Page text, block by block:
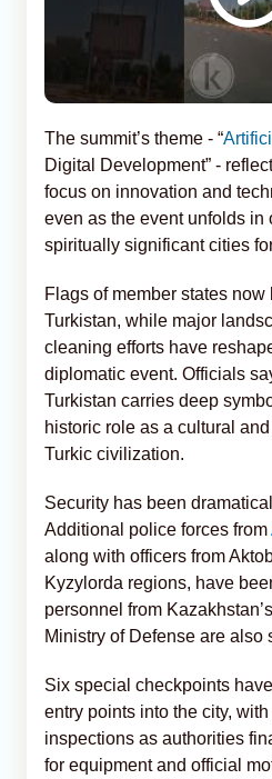
The summit’s theme - “
Digital Development” -
focus on innovation and
even as the event unfolds in
spiritually significant cities
Flags of member states now
Turkistan, while major
cleaning efforts have
diplomatic event. Officials
Turkistan carries deep
historic role as a cultural
Turkic civilization.
Security has been
Additional police forces from
along with officers from
Kyzylorda regions, have
personnel from
Ministry of Defense are also
Six special checkpoints
entry points into the city,
inspections as authorities
for equipment and official